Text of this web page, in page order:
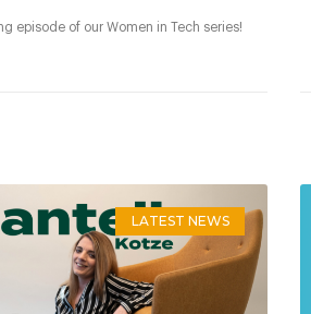
episode of our Women in Tech series!
LATEST NEWS